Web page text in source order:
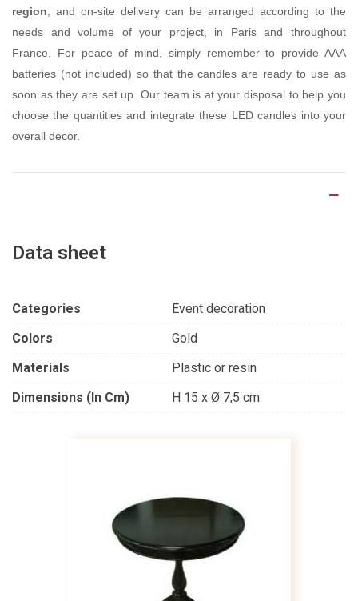
region , and on-site delivery can be arranged according to the
needs and volume of your project, in Paris and throughout
France. For peace of mind, simply remember to provide AAA
batteries (not included) so that the candles are ready to use as
soon as they are set up. Our team is at your disposal to help you
choose the quantities and integrate these LED candles into your
overall decor.
Data sheet
Categories
Event decoration
Colors
Gold
Materials
Plastic or resin
Dimensions (in Cm)
H 15 x Ø 7,5 cm